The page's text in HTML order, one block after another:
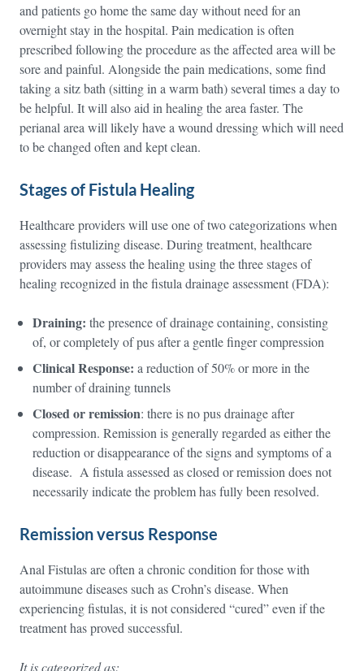
and patients go home the same day without need for an
overnight stay in the hospital. Pain medication is often
prescribed following the procedure as the affected area will be
sore and painful. Alongside the pain medications, some find
taking a sitz bath (sitting in a warm bath) several times a day to
be helpful. It will also aid in healing the area faster. The
perianal area will likely have a wound dressing which will need
to be changed often and kept clean.
Stages of Fistula Healing
Healthcare providers will use one of two categorizations when
assessing fistulizing disease. During treatment, healthcare
providers may assess the healing using the three stages of
healing recognized in the fistula drainage assessment (FDA):
Draining: the presence of drainage containing, consisting
of, or completely of pus after a gentle finger compression
Clinical Response: a reduction of 50% or more in the
number of draining tunnels
Closed or remission: there is no pus drainage after
compression. Remission is generally regarded as either the
reduction or disappearance of the signs and symptoms of a
disease. A fistula assessed as closed or remission does not
necessarily indicate the problem has fully been resolved.
Remission versus Response
Anal Fistulas are often a chronic condition for those with
autoimmune diseases such as Crohn’s disease. When
experiencing fistulas, it is not considered “cured” even if the
treatment has proved successful.
It is categorized as: